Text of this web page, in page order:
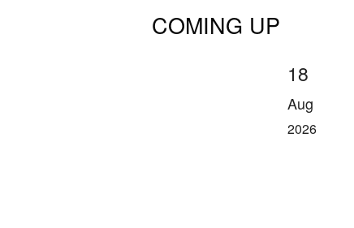
COMING UP
18
Aug
2026